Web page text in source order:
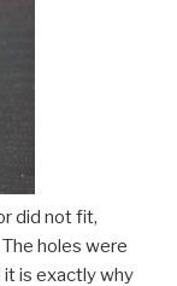
did not fit,
holes were
it is exactly why